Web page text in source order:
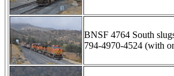
BNSF 4764 South
794-4970-4524 (with